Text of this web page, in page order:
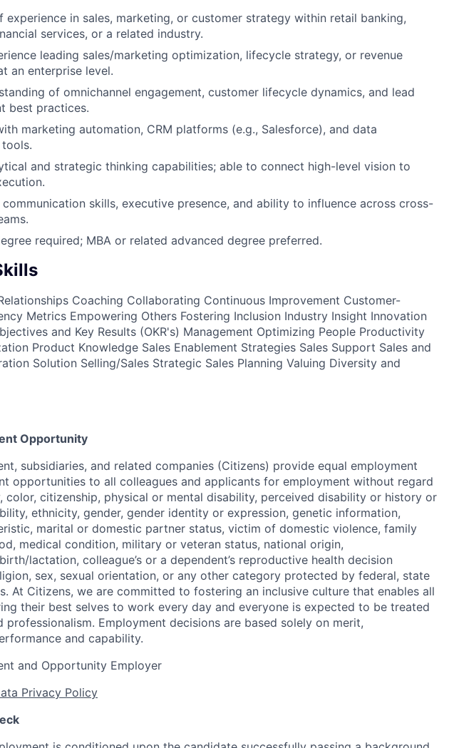
experience in sales, marketing, or customer strategy within retail banking,
services, or a related industry.
leading sales/marketing optimization, lifecycle strategy, or revenue
an enterprise level.
of omnichannel engagement, customer lifecycle dynamics, and lead
best practices.
marketing automation, CRM platforms (e.g., Salesforce), and data
and strategic thinking capabilities; able to connect high-level vision to
skills, executive presence, and ability to influence across cross-
required; MBA or related advanced degree preferred.
Coaching Collaborating Continuous Improvement Customer-
Metrics Empowering Others Fostering Inclusion Industry Insight Innovation
and Key Results (OKR's) Management Optimizing People Productivity
Product Knowledge Sales Enablement Strategies Sales Support Sales and
Solution Selling/Sales Strategic Sales Planning Valuing Diversity and
Opportunity
subsidiaries, and related companies (Citizens) provide equal employment
opportunities to all colleagues and applicants for employment without regard
color, citizenship, physical or mental disability, perceived disability or history or
ethnicity, gender, gender identity or expression, genetic information,
marital or domestic partner status, victim of domestic violence, family
medical condition, military or veteran status, national origin,
lactation, colleague’s or a dependent’s reproductive health decision
sex, sexual orientation, or any other category protected by federal, state
At Citizens, we are committed to fostering an inclusive culture that enables all
their best selves to work every day and everyone is expected to be treated
professionalism. Employment decisions are based solely on merit,
and capability.
and Opportunity Employer
Privacy Policy